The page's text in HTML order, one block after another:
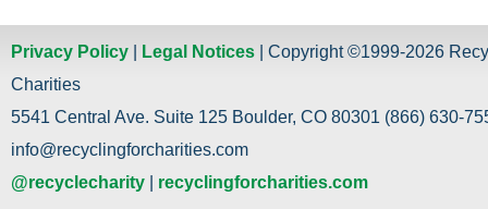
Privacy Policy Legal Notices | Copyright ©1999-2026
Charities
5541 Central Ave. Suite 125 Boulder, CO 80301 (866) 630-
info@recyclingforcharities.com
@recyclecharity
recyclingforcharities.com